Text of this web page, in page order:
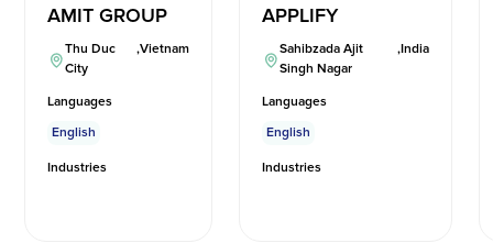
AMIT GROUP
Thu Duc
City
,Vietnam
Languages
English
Industries
APPLIFY
Sahibzada Ajit
Singh Nagar
,India
Languages
English
Industries